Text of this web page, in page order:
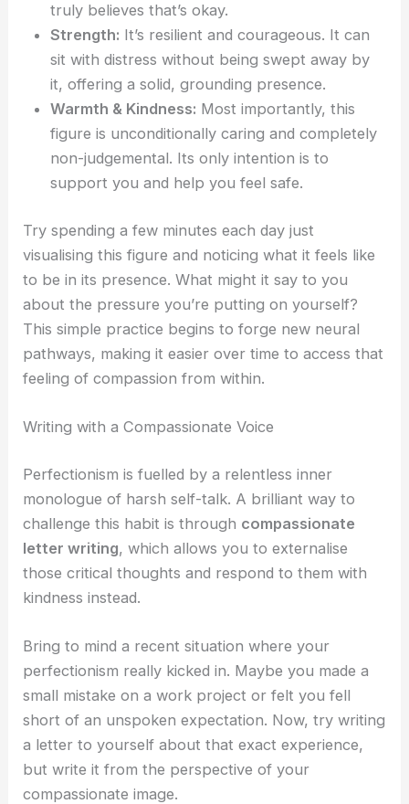
truly believes that’s okay.
Strength: It’s resilient and courageous. It can
sit with distress without being swept away by
it, offering a solid, grounding presence.
Warmth & Kindness: Most importantly, this
figure is unconditionally caring and completely
non-judgemental. Its only intention is to
support you and help you feel safe.
Try spending a few minutes each day just
visualising this figure and noticing what it feels like
to be in its presence. What might it say to you
about the pressure you’re putting on yourself?
This simple practice begins to forge new neural
pathways, making it easier over time to access that
feeling of compassion from within.
Writing with a Compassionate Voice
Perfectionism is fuelled by a relentless inner
monologue of harsh self-talk. A brilliant way to
challenge this habit is through compassionate
letter writing, which allows you to externalise
those critical thoughts and respond to them with
kindness instead.
Bring to mind a recent situation where your
perfectionism really kicked in. Maybe you made a
small mistake on a work project or felt you fell
short of an unspoken expectation. Now, try writing
a letter to yourself about that exact experience,
but write it from the perspective of your
compassionate image.